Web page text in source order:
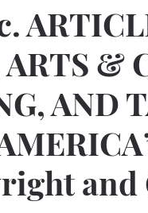
&
AND